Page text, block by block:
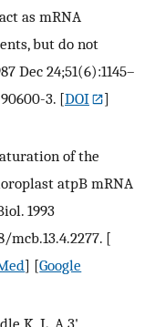
as mRNA
but do not
Dec 24;51(6):1145–
3. [DOI
]
of the
atpB mRNA
1993
mcb.13.4.2277. [
] [Google